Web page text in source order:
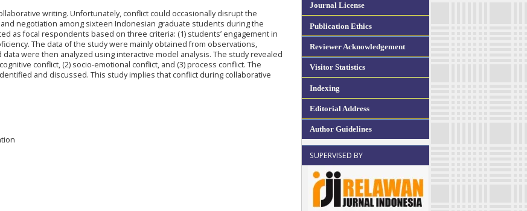
Journal License
Publication Ethics
Reviewer Acknowledgement
Visitor Statistics
Indexing
Editorial Address
Author Guidelines
SUPERVISED BY
writing. Unfortunately, conflict could occasionally disrupt the
negotiation among sixteen Indonesian graduate students during the
as focal respondents based on three criteria: (1) students’ engagement in
The data of the study were mainly obtained from observations,
were then analyzed using interactive model analysis. The study revealed
conflict, (2) socio-emotional conflict, and (3) process conflict. The
and discussed. This study implies that conflict during collaborative